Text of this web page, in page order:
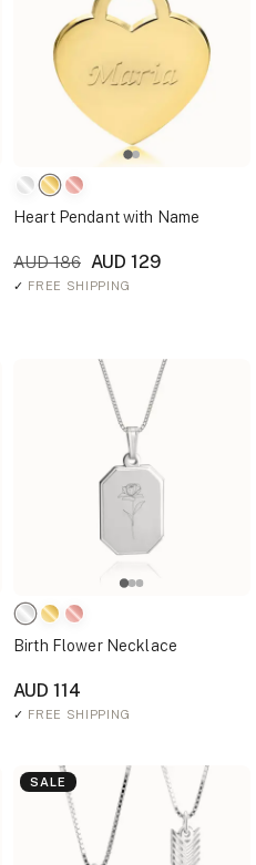
Heart Pendant with Name
AUD 186 AUD 129
✓ FREE SHIPPING
Birth Flower Necklace
AUD 114
✓ FREE SHIPPING
SALE